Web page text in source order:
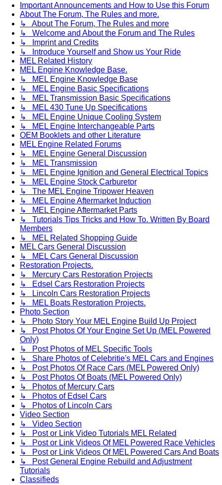
Important Announcements and How to Use this Forum
About The Forum, The Rules and more.
↳ About The Forum, The Rules and more
↳ Welcome and About the Forum and The Rules
↳ Imprint and Credits
↳ Introduce Yourself and Show us Your Ride
MEL Related History
MEL Engine Knowledge Base.
↳ MEL Engine Knowledge Base
↳ MEL Engine Basic Specifications
↳ MEL Transmission Basic Specifications
↳ MEL 430 Tune Up Specifications
↳ MEL Engine Unique Cooling System
↳ MEL Engine Interchangeable Parts
OEM Booklets and other Literature
MEL Engine Related Forums
↳ MEL Engine General Discussion
↳ MEL Transmission
↳ MEL Engine Ignition and General Electrical Topics
↳ MEL Engine Stock Carburetor
↳ The MEL Engine Tripower Heaven
↳ MEL Engine Aftermarket Induction
↳ MEL Engine Aftermarket Parts
↳ Tutorials Tips Tricks and How To. Written By Board
Members
↳ MEL Related Shopping Guide
MEL Cars General Discussion
↳ MEL Cars General Discussion
Restoration Projects.
↳ Mercury Cars Restoration Projects
↳ Edsel Cars Restoration Projects
↳ Lincoln Cars Restoration Projects
↳ MEL Boats Restoration Projects.
Photo Section
↳ Photo Story Your MEL Engine Build Up Project
↳ Post Photos Of Your Engine Set Up (MEL Powered
Only)
↳ Post Photos of MEL Specific Tools
↳ Share Photos of Celebritie's MEL Cars and Engines
↳ Post Photos Of Race Cars (MEL Powered Only)
↳ Post Photos Of Boats (MEL Powered Only)
↳ Photos of Mercury Cars
↳ Photos of Edsel Cars
↳ Photos of Lincoln Cars
Video Section
↳ Video Section
↳ Post or Link Video Tutorials MEL Related
↳ Post or Link Videos Of MEL Powered Race Vehicles
↳ Post or Link Videos Of MEL Powered Cars And Boats
↳ Post General Engine Rebuild and Adjustment
Tutorials
Classifieds